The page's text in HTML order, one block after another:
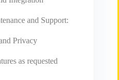
and Support:
Privacy
as requested